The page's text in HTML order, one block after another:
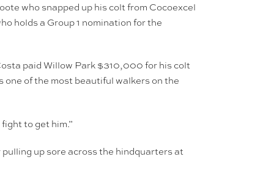
who snapped up his colt from Cocoexcel
holds a Group 1 nomination for the
paid Willow Park $310,000 for his colt
one of the most beautiful walkers on the
to get him.”
up sore across the hindquarters at